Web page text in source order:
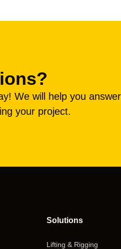
We will help you
your project.
Solutions
Lifting & Rigging